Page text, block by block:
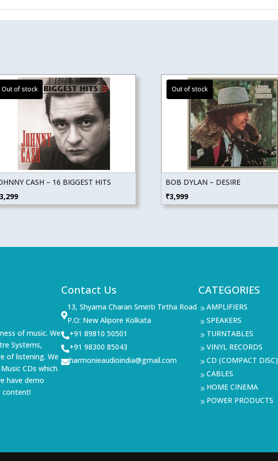
CASH – 16 BIGGEST HITS
BOB DYLAN – DESIRE
₹3,999
of music. We
Systems,
of listening. We
CDs which
have demo
content!
Contact Us

13, Shyama Charan Smiriti Tirtha Road
P.O: New Alipore Kolkata
+91 89810 50501
+91 98300 85043
harmonieaudioindia@gmail.com
CATEGORIES
9 AMPLIFIERS
9 SPEAKERS
9 TURNTABLES
9 VINYL RECORDS
9 CD (COMPACT DISC)
9 CABLES
9 HOME CINEMA
9 POWER PRODUCTS